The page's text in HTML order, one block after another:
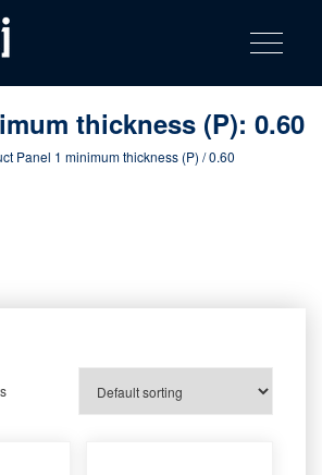
product
catalog
Fastening solutions for your needs
Toggle
thickness (P): 0.60
Panel 1 minimum thickness (P) / 0.60